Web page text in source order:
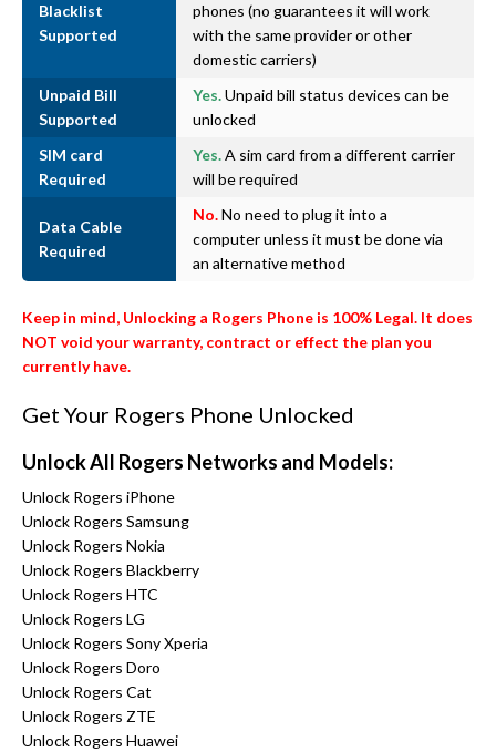
Blacklist
Supported
phones (no guarantees it will work
with the same provider or other
domestic carriers)
Unpaid Bill
Supported
Yes.Unpaid bill status devices can be
unlocked
SIM card
Required
Yes.A sim card from a different carrier
will be required
Data Cable
Required
No.No need to plug it into a
computer unless it must be done via
an alternative method
Keep in mind, Unlocking a Rogers Phone is 100% Legal. It does
NOT void your warranty, contract or effect the plan you
currently have.
Get Your Rogers Phone Unlocked
Unlock All Rogers Networks and Models:
Unlock Rogers iPhone
Unlock Rogers Samsung
Unlock Rogers Nokia
Unlock Rogers Blackberry
Unlock Rogers HTC
Unlock Rogers LG
Unlock Rogers Sony Xperia
Unlock Rogers Doro
Unlock Rogers Cat
Unlock Rogers ZTE
Unlock Rogers Huawei